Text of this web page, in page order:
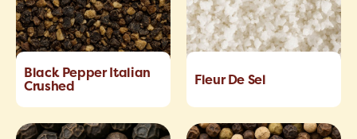
Black Pepper Italian
Crushed
Fleur De Sel